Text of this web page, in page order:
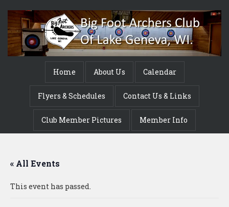
Home About Us Calendar
Flyers & Schedules Contact Us & Links
Club Member Pictures Member Info
« All Events
This event has passed.